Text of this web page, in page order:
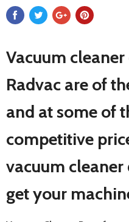
Vacuum
Radvac are of
and at some of
competitive
vacuum cleaner
get your